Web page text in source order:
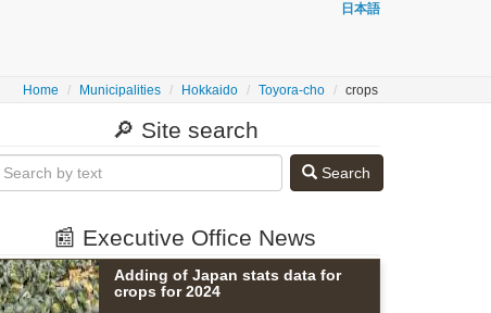
日本語
Home Municipalities Hokkaido Toyora-cho crops
🔎 Site search
Search
📰 Executive Office News
Adding of Japan stats data for
crops for 2024